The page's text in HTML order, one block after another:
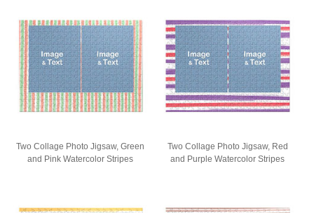
Two Collage Photo Jigsaw, Green
and Pink Watercolor Stripes
Two Collage Photo Jigsaw, Red
and Purple Watercolor Stripes